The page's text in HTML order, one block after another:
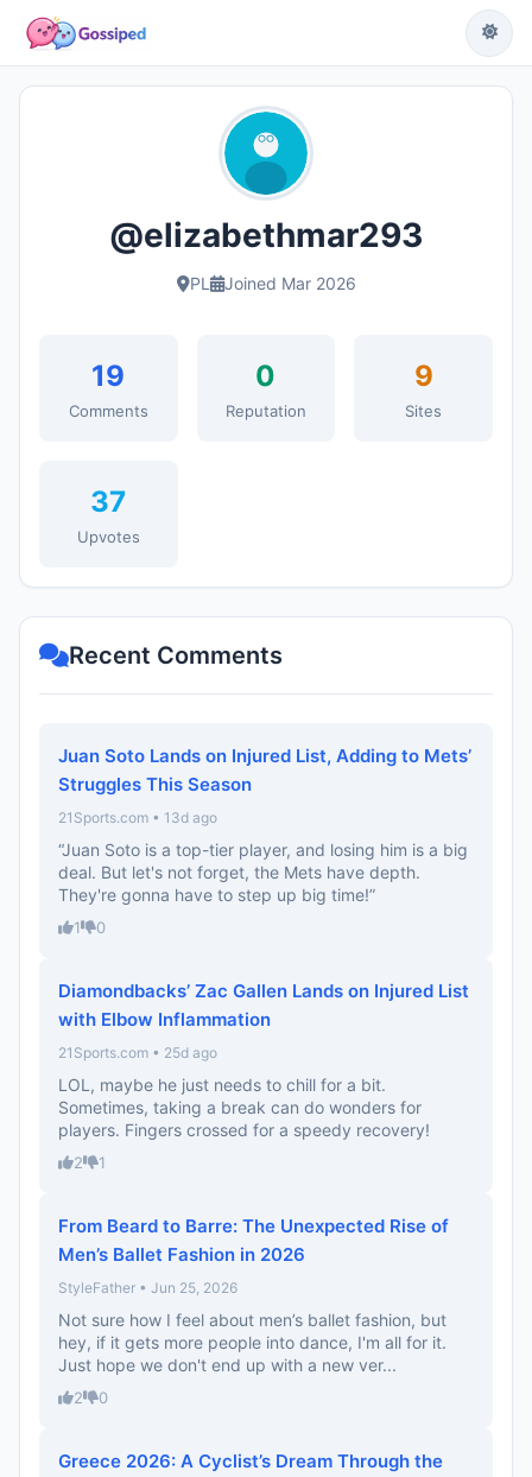
@elizabethmar293
PL Joined Mar 2026
19
Comments
0
Reputation
9
Sites
37
Upvotes
Recent Comments
Juan Soto Lands on Injured List, Adding to Mets’
Struggles This Season
21Sports.com • 13d ago
“Juan Soto is a top-tier player, and losing him is a big
deal. But let's not forget, the Mets have depth.
They're gonna have to step up big time!”
1 0
Diamondbacks’ Zac Gallen Lands on Injured List
with Elbow Inflammation
21Sports.com • 25d ago
LOL, maybe he just needs to chill for a bit.
Sometimes, taking a break can do wonders for
players. Fingers crossed for a speedy recovery!
2 1
From Beard to Barre: The Unexpected Rise of
Men’s Ballet Fashion in 2026
StyleFather • Jun 25, 2026
Not sure how I feel about men’s ballet fashion, but
hey, if it gets more people into dance, I'm all for it.
Just hope we don't end up with a new ver...
2 0
Greece 2026: A Cyclist’s Dream Through the